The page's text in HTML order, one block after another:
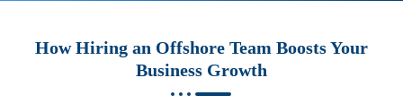
How Hiring an Offshore Team Boosts Your
Business Growth